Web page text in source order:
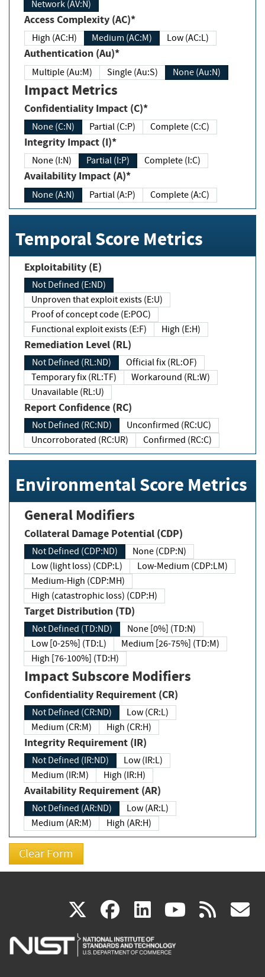
Network (AV:N)
Access Complexity (AC)*
High (AC:H) Medium (AC:M) Low (AC:L)
Authentication (Au)*
Multiple (Au:M) Single (Au:S) None (Au:N)
Impact Metrics
Confidentiality Impact (C)*
None (C:N) Partial (C:P) Complete (C:C)
Integrity Impact (I)*
None (I:N) Partial (I:P) Complete (I:C)
Availability Impact (A)*
None (A:N) Partial (A:P) Complete (A:C)
Temporal Score Metrics
Exploitability (E)
Not Defined (E:ND)
Unproven that exploit exists (E:U)
Proof of concept code (E:POC)
Functional exploit exists (E:F)
High (E:H)
Remediation Level (RL)
Not Defined (RL:ND)
Official fix (RL:OF)
Temporary fix (RL:TF)
Workaround (RL:W)
Unavailable (RL:U)
Report Confidence (RC)
Not Defined (RC:ND)
Unconfirmed (RC:UC)
Uncorroborated (RC:UR)
Confirmed (RC:C)
Environmental Score Metrics
General Modifiers
Collateral Damage Potential (CDP)
Not Defined (CDP:ND)
None (CDP:N)
Low (light loss) (CDP:L)
Low-Medium (CDP:LM)
Medium-High (CDP:MH)
High (catastrophic loss) (CDP:H)
Target Distribution (TD)
Not Defined (TD:ND)
None [0%] (TD:N)
Low [0-25%] (TD:L)
Medium [26-75%] (TD:M)
High [76-100%] (TD:H)
Impact Subscore Modifiers
Confidentiality Requirement (CR)
Not Defined (CR:ND)
Low (CR:L)
Medium (CR:M)
High (CR:H)
Integrity Requirement (IR)
Not Defined (IR:ND)
Low (IR:L)
Medium (IR:M)
High (IR:H)
Availability Requirement (AR)
Not Defined (AR:ND)
Low (AR:L)
Medium (AR:M)
High (AR:H)
X(link
is
facebook
(link
is
linkedin
(link
is
(link rss